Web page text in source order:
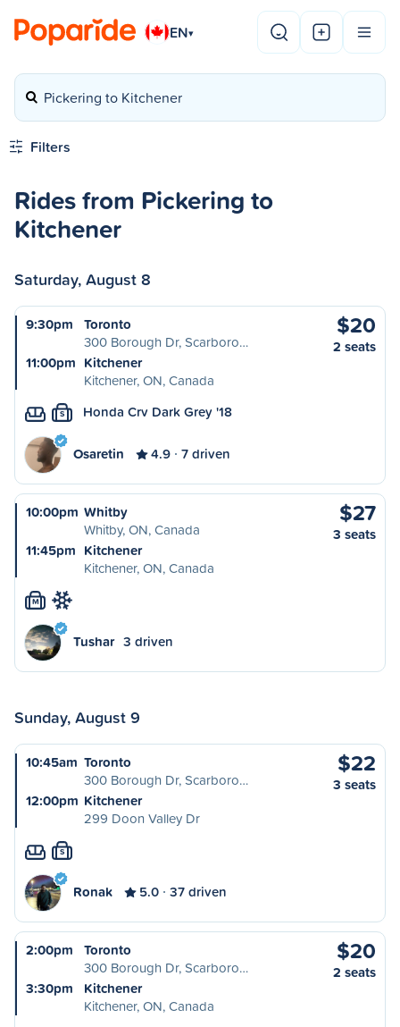
EN▾
Pickering to Kitchener
Filters
Rides from Pickering to
Kitchener
Saturday, August 8
9:30pm
Toronto
300 Borough Dr, Scarboro…
11:00pm Kitchener
Kitchener, ON, Canada
$20
2 seats
S Honda Crv Dark Grey '18
Osaretin 4.9 7 driven
10:00pm Whitby
Whitby, ON, Canada
11:45pm Kitchener
Kitchener, ON, Canada
$27
3 seats
M
Tushar 3 driven
Sunday, August 9
10:45am Toronto
300 Borough Dr, Scarboro…
12:00pm Kitchener
299 Doon Valley Dr
$22
3 seats
S
Ronak 5.0 37 driven
2:00pm
Toronto
300 Borough Dr, Scarboro…
3:30pm
Kitchener
Kitchener, ON, Canada
$20
2 seats